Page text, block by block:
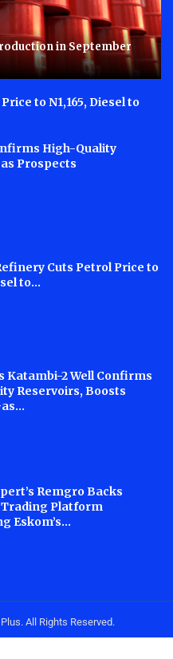
in September
to N1,165, Diesel to
High-Quality
Prospects
Cuts Petrol Price to
to...
Katambi-2 Well Confirms
Reservoirs, Boosts
Remgro Backs
Platform
Eskom’s...
All Rights Reserved.